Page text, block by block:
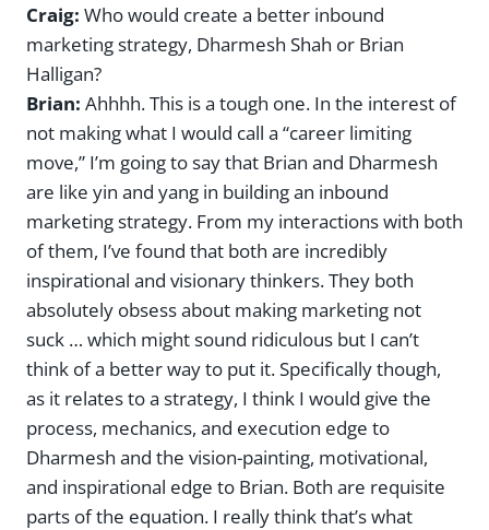
Craig: Who would create a better inbound
marketing strategy, Dharmesh Shah or Brian
Halligan?
Brian: Ahhhh. This is a tough one. In the interest of
not making what I would call a “career limiting
move,” I’m going to say that Brian and Dharmesh
are like yin and yang in building an inbound
marketing strategy. From my interactions with both
of them, I’ve found that both are incredibly
inspirational and visionary thinkers. They both
absolutely obsess about making marketing not
suck … which might sound ridiculous but I can’t
think of a better way to put it. Specifically though,
as it relates to a strategy, I think I would give the
process, mechanics, and execution edge to
Dharmesh and the vision-painting, motivational,
and inspirational edge to Brian. Both are requisite
parts of the equation. I really think that’s what